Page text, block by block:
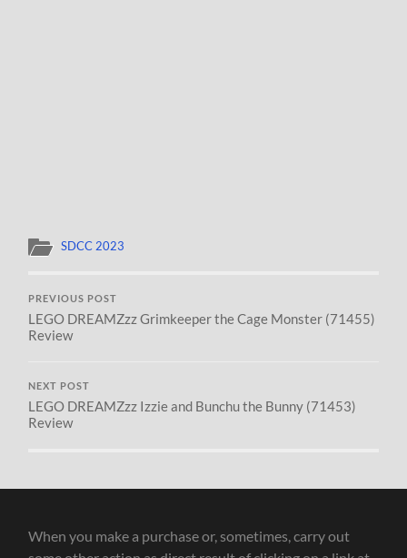
SDCC 2023
PREVIOUS POST
LEGO DREAMZzz Grimkeeper the Cage Monster (71455)
Review
NEXT POST
LEGO DREAMZzz Izzie and Bunchu the Bunny (71453)
Review
When you make a purchase or, sometimes, carry out